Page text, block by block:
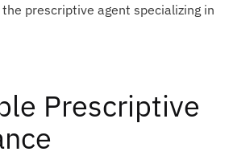
prescriptive agent specializing in
Prescriptive